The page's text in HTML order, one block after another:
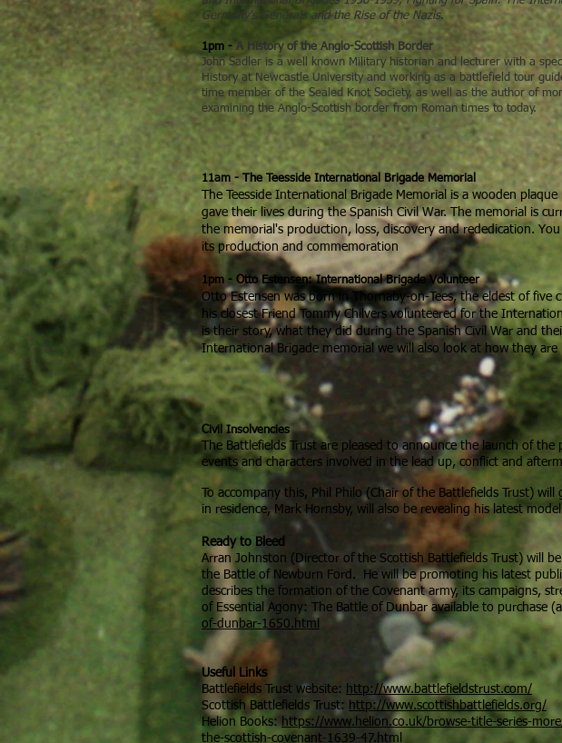
Germany's Generals and the Rise of the Nazis.
1pm -A History of the Anglo-Scottish Border
John Sadler is a well known Military historian and lecturer with a
History at Newcastle University and working as a battlefield tour
time member of the Sealed Knot Society, as well as the author of
examining the Anglo-Scottish border from Roman times to today.
11am - The Teesside International Brigade Memorial
The Teesside International Brigade Memorial is a wooden
gave their lives during the Spanish Civil War. The memorial is
the memorial's production, loss, discovery and rededication.
its production and commemoration
1pm - Otto Estensen: International Brigade Volunteer
Otto Estensen was born in Thornaby-on-Tees, the eldest of
his closest Friend Tommy Chilvers volunteered for the
is their story, what they did during the Spanish Civil War and
International Brigade memorial we will also look at how they are
Civil Insolvencies
The Battlefields Trust are pleased to announce the launch of
events and characters involved in the lead up, conflict and
To accompany this, Phil Philo (Chair of the Battlefields Trust)
in residence, Mark Hornsby, will also be revealing his latest
Ready to Bleed
Arran Johnston (Director of the Scottish Battlefields Trust) will
the Battle of Newburn Ford. He will be promoting his latest
describes the formation of the Covenant army, its campaigns,
of Essential Agony: The Battle of Dunbar available to purchase
of-dunbar-1650.html
Useful Links
Battlefields Trust website: http://www.battlefieldstrust.com/
Scottish Battlefields Trust: http://www.scottishbattlefields.org/
Helion Books: https://www.helion.co.uk/browse-title-series-
the-scottish-covenant-1639-47.html